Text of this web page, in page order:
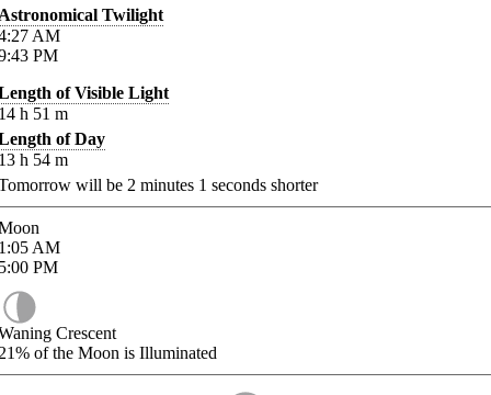
Twilight
AM
PM
of Visible Light
h 51 m
of Day
h 54 m
will be 2 minutes 1 seconds shorter
AM
PM
Crescent
of the Moon is Illuminated